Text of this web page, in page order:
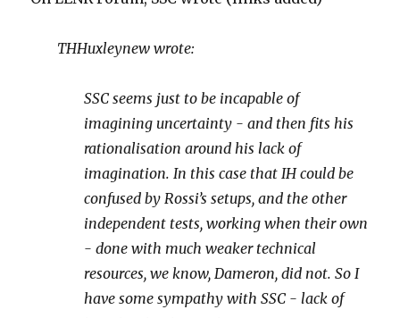
THHuxleynew wrote:
SSC seems just to be incapable of
imagining uncertainty - and then fits his
rationalisation around his lack of
imagination. In this case that IH could be
confused by Rossi’s setups, and the other
independent tests, working when their own
- done with much weaker technical
resources, we know, Dameron, did not. So I
have some sympathy with SSC - lack of